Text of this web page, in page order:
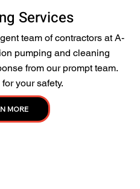
Services
team of contractors at A-
pumping and cleaning
from our prompt team.
your safety.
MORE